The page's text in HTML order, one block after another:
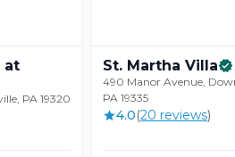
at
PA 19320
St. Martha Villa
490 Manor Avenue,
PA 19335
4.0(20 reviews)